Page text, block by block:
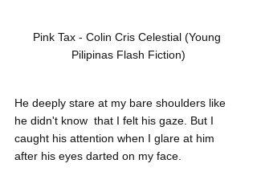
Pink Tax - Colin Cris Celestial (Young
Pilipinas Flash Fiction)
He deeply stare at my bare shoulders like
he didn't know  that I felt his gaze. But I
caught his attention when I glare at him
after his eyes darted on my face.